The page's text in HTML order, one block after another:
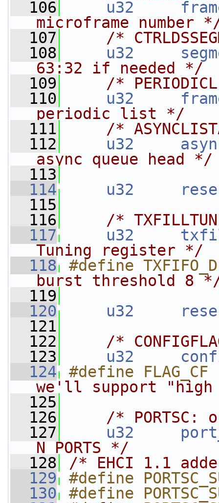
  106
u32
microframe number
  107
/*
  108
u32
63:32 if needed */
  109
/*
  110
u32
periodic list */
  111
/*
  112
u32
async queue head */
  113
  114
u32
  115
  116
/*
  117
u32
Tuning register */
  118
#define
burst threshold 8
  119
  120
u32
  121
  122
/*
  123
u32
  124
#define
we'll support "high
  125
  126
/*
  127
u32
N_PORTS */
  128
/* EHCI 1.1
  129
#define
  130
#define